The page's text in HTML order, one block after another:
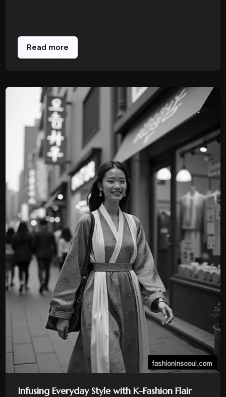
Read more
Infusing Everyday Style with K-Fashion Flair